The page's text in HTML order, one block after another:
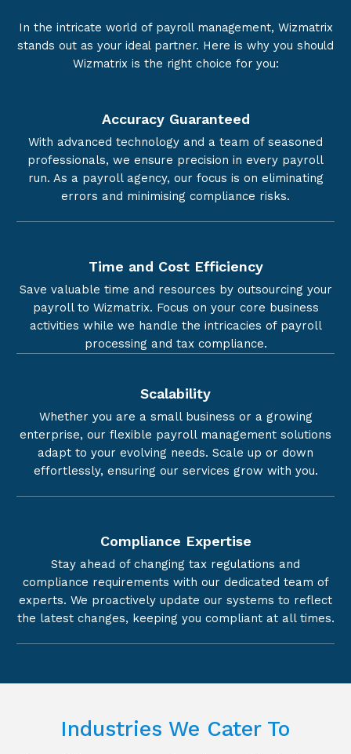
In the intricate world of payroll management, Wizmatrix
stands out as your ideal partner. Here is why you should
Wizmatrix is the right choice for you:
Accuracy Guaranteed
With advanced technology and a team of seasoned
professionals, we ensure precision in every payroll
run. As a payroll agency, our focus is on eliminating
errors and minimising compliance risks.
Time and Cost Efficiency
Save valuable time and resources by outsourcing your
payroll to Wizmatrix. Focus on your core business
activities while we handle the intricacies of payroll
processing and tax compliance.
Scalability
Whether you are a small business or a growing
enterprise, our flexible payroll management solutions
adapt to your evolving needs. Scale up or down
effortlessly, ensuring our services grow with you.
Compliance Expertise
Stay ahead of changing tax regulations and
compliance requirements with our dedicated team of
experts. We proactively update our systems to reflect
the latest changes, keeping you compliant at all times.
Industries We Cater To